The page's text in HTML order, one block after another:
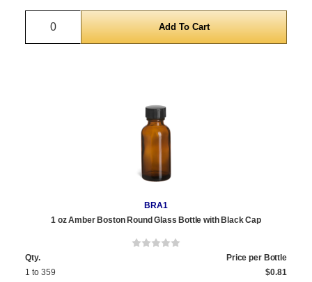
Quantity
BRA1
1 oz Amber Boston Round Glass Bottle with Black Cap
Qty.
Price per Bottle
1 to 359
$0.81